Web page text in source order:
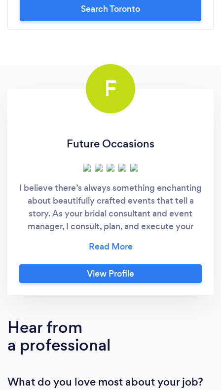
Search Toronto
F
Future Occasions
I believe there’s always something enchanting
about beautifully crafted events that tell a
story. As your bridal consultant and event
manager, I consult, plan, and execute your
end. We are with you every step of the way.
My team and I have been turning your
wedding dreams into reality since 2002. We
View Profile
Hear from
a professional
What do you love most about your job?